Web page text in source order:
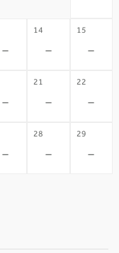
-
14
-
15
-
-
21
-
22
-
-
28
-
29
-